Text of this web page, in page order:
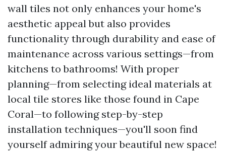
wall tiles not only enhances your home's
aesthetic appeal but also provides
functionality through durability and ease of
maintenance across various settings—from
kitchens to bathrooms! With proper
planning—from selecting ideal materials at
local tile stores like those found in Cape
Coral—to following step-by-step
installation techniques—you'll soon find
yourself admiring your beautiful new space!